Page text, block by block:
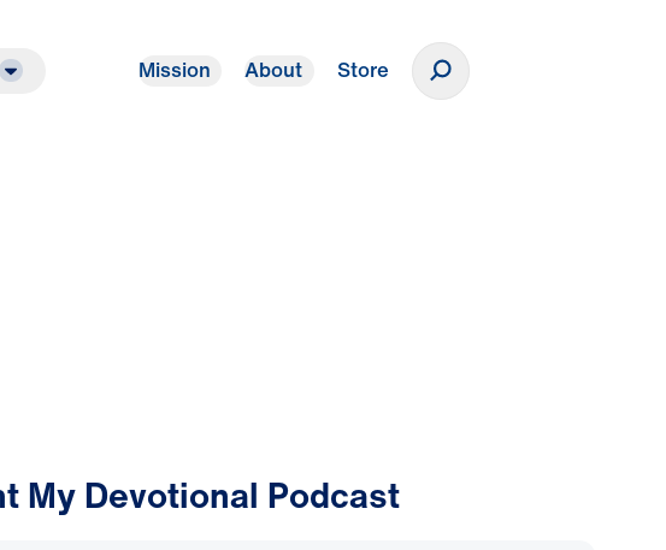
Mission About Store
My Devotional Podcast